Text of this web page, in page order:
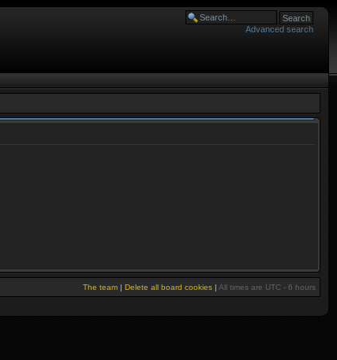
Advanced search
The team | Delete all board cookies | All times are UTC - 6 hours